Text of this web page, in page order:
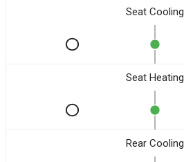
Seat Cooling
Seat Heating
Rear Cooling